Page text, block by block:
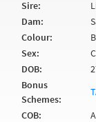
Sire:
Dam:
Colour:
Sex:
DOB:
Bonus
Schemes:
COB: